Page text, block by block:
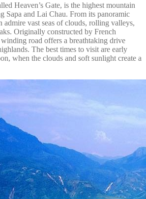
Heaven’s Gate, is the highest mountain
Sapa and Lai Chau. From its panoramic
admire vast seas of clouds, rolling valleys,
Originally constructed by French
road offers a breathtaking drive
The best times to visit are early
when the clouds and soft sunlight create a